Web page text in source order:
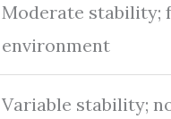
Moderate stability;
environment
Variable stability;